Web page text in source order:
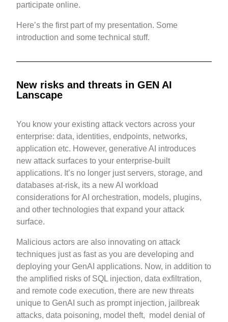
participate online.
Here’s the first part of my presentation. Some
introduction and some technical stuff.
New risks and threats in GEN AI
Lanscape
You know your existing attack vectors across your
enterprise: data, identities, endpoints, networks,
application etc. However, generative AI introduces
new attack surfaces to your enterprise-built
applications. It’s no longer just servers, storage, and
databases at-risk, its a new AI workload
considerations for AI orchestration, models, plugins,
and other technologies that expand your attack
surface.
Malicious actors are also innovating on attack
techniques just as fast as you are developing and
deploying your GenAI applications. Now, in addition to
the amplified risks of SQL injection, data exfiltration,
and remote code execution, there are new threats
unique to GenAI such as prompt injection, jailbreak
attacks, data poisoning, model theft, model denial of